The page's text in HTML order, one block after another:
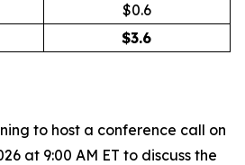
$0.6
$3.6
to host a conference call on
at 9:00 AM ET to discuss the